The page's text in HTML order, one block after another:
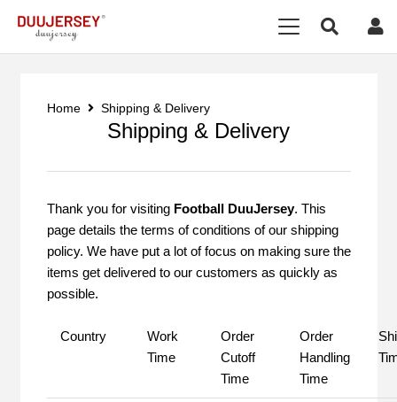
Home Shipping & Delivery
Shipping & Delivery
Thank you for visiting Football DuuJersey. This
page details the terms of conditions of our shipping
policy. We have put a lot of focus on making sure the
items get delivered to our customers as quickly as
possible.
Country
Work
Time
Order
Cutoff
Time
Order
Handling
Time